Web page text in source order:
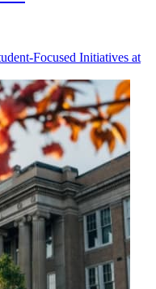
Focused Initiatives at